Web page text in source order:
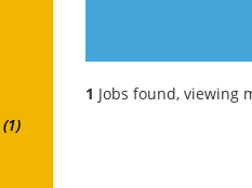
1 Jobs found, viewing
(1)